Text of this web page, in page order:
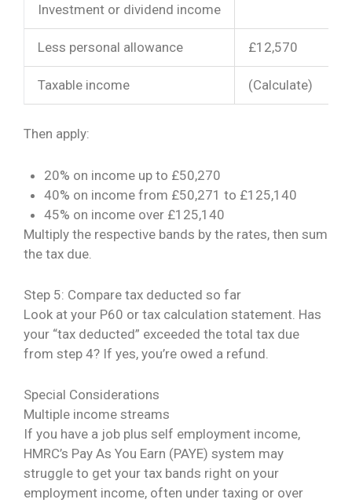
Investment or dividend income
Less personal allowance £12,570
Taxable income (Calculate)
Then apply:
20% on income up to £50,270
40% on income from £50,271 to £125,140
45% on income over £125,140
Multiply the respective bands by the rates, then sum
the tax due.
Step 5: Compare tax deducted so far
Look at your P60 or tax calculation statement. Has
your “tax deducted” exceeded the total tax due
from step 4? If yes, you’re owed a refund.
Special Considerations
Multiple income streams
If you have a job plus self employment income,
HMRC’s Pay As You Earn (PAYE) system may
struggle to get your tax bands right on your
employment income, often under taxing or over